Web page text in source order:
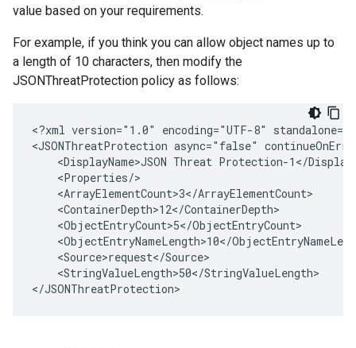
value based on your requirements.
For example, if you think you can allow object names up to
a length of 10 characters, then modify the
JSONThreatProtection policy as follows:
<?xml version="1.0" encoding="UTF-8"
<JSONThreatProtection async="false"
<DisplayName>JSON Threat Protection-1</
    <Properties/>
    <ArrayElementCount>3</ArrayElementCount>
    <ContainerDepth>12</ContainerDepth>
    <ObjectEntryCount>5</ObjectEntryCount>
<ObjectEntryNameLength>10</
    <Source>request</Source>
    <StringValueLength>50</StringValueLength>